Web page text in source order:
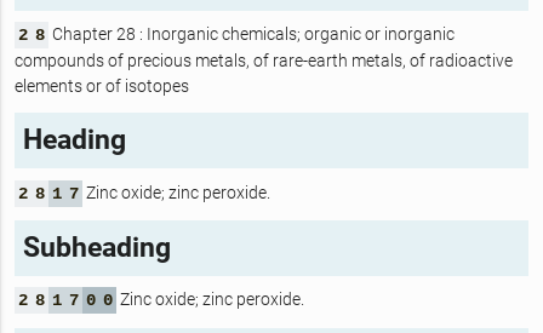
2 8 Chapter 28 : Inorganic chemicals; organic or inorganic
compounds of precious metals, of rare-earth metals, of radioactive
elements or of isotopes
Heading
2 8 1 7 Zinc oxide; zinc peroxide.
Subheading
2 8 1 7 0 0 Zinc oxide; zinc peroxide.